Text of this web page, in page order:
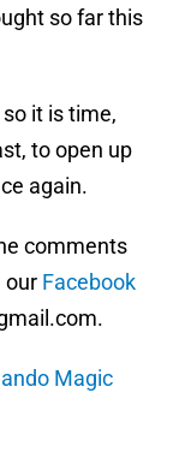
so far this
it is time,
to open up
again.
comments
our Facebook
Magic